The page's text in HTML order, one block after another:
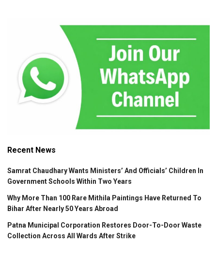
Recent News
Samrat Chaudhary Wants Ministers’ And Officials’ Children In
Government Schools Within Two Years
Why More Than 100 Rare Mithila Paintings Have Returned To
Bihar After Nearly 50 Years Abroad
Patna Municipal Corporation Restores Door-To-Door Waste
Collection Across All Wards After Strike